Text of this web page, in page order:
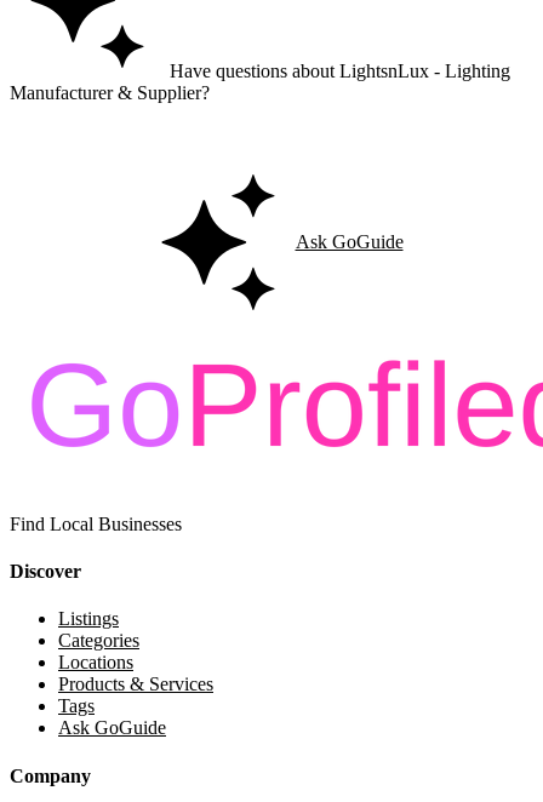
Have questions about LightsnLux - Lighting
Manufacturer & Supplier?
Ask GoGuide
Find Local Businesses
Discover
Listings
Categories
Locations
Products & Services
Tags
Ask GoGuide
Company